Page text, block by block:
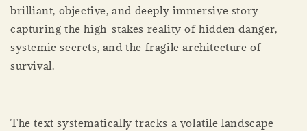
brilliant, objective, and deeply immersive story
capturing the high-stakes reality of hidden danger,
systemic secrets, and the fragile architecture of
survival.
The text systematically tracks a volatile landscape